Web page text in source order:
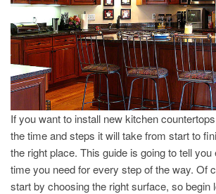
If you want to install new kitchen
the time and steps it will take from start to
the right place. This guide is going to tell
time you need for every step of the way. Of
start by choosing the right surface, so begin